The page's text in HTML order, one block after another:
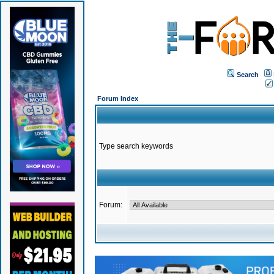
Search
Forum Index
Type search keywords
Forum: